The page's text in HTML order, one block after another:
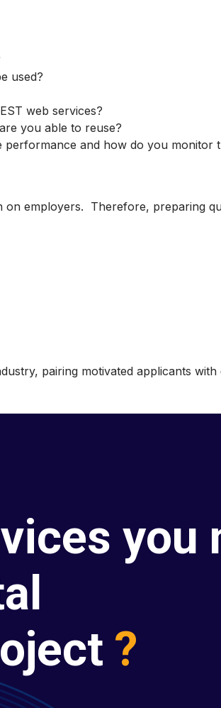
used?
web services?
you able to reuse?
and how do you monitor
employers. Therefore, preparing
pairing motivated applicants
you
?